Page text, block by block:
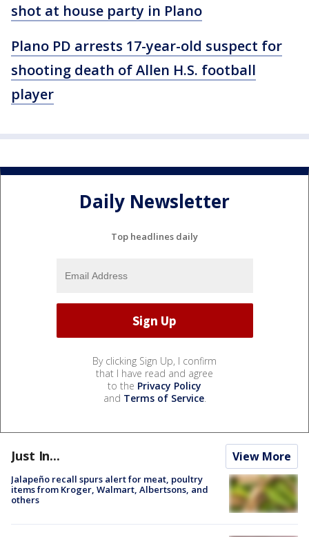
shot at house party in Plano
Plano PD arrests 17-year-old suspect for
shooting death of Allen H.S. football
player
Daily Newsletter
Top headlines daily
By clicking Sign Up, I confirm
that I have read and agree
to the Privacy Policy
and Terms of Service.
Just In... View More
Jalapeño recall spurs alert for meat, poultry
items from Kroger, Walmart, Albertsons, and
others